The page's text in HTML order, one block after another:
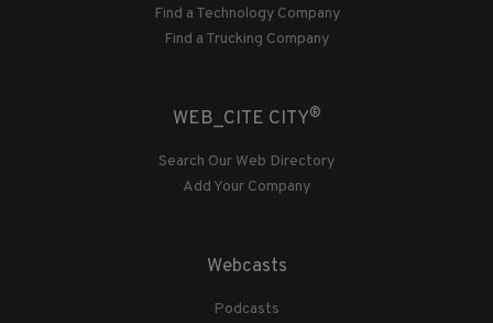
Find a Technology Company
Find a Trucking Company
WEB_CITE CITY®
Search Our Web Directory
Add Your Company
Webcasts
Podcasts